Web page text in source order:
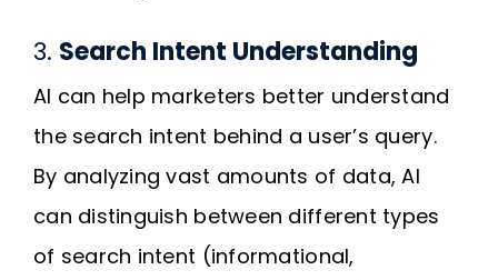
3. Search Intent Understanding
AI can help marketers better understand
the search intent behind a user’s query.
By analyzing vast amounts of data, AI
can distinguish between different types
of search intent (informational,